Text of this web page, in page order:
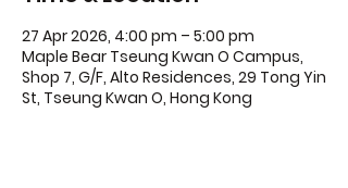
27 Apr 2026, 4:00 pm – 5:00 pm
Maple Bear Tseung Kwan O Campus,
Shop 7, G/F, Alto Residences, 29 Tong Yin
St, Tseung Kwan O, Hong Kong